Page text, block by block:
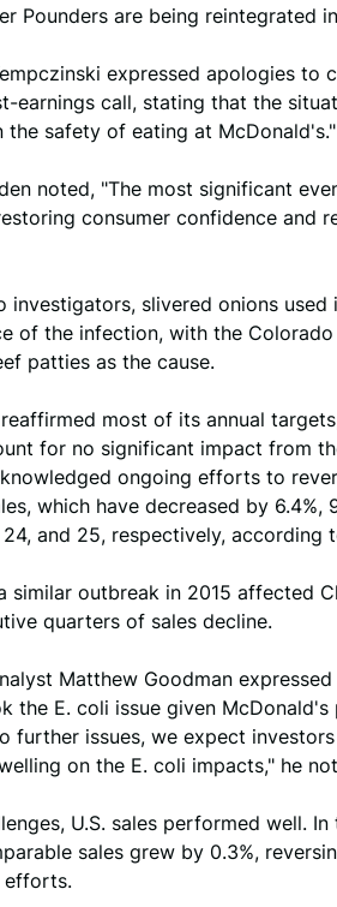
Pounders are being reintegrated
expressed apologies to
earnings call, stating that the
the safety of eating at McDonald's."
noted, "The most significant
consumer confidence and
investigators, slivered onions used
of the infection, with the
patties as the cause.
most of its annual
for no significant impact from
ongoing efforts to
which have decreased by 6.4%,
and 25, respectively, according
similar outbreak in 2015 affected
quarters of sales decline.
Matthew Goodman
the E. coli issue given
further issues, we expect
on the E. coli impacts," he
U.S. sales performed well.
sales grew by 0.3%,
efforts.